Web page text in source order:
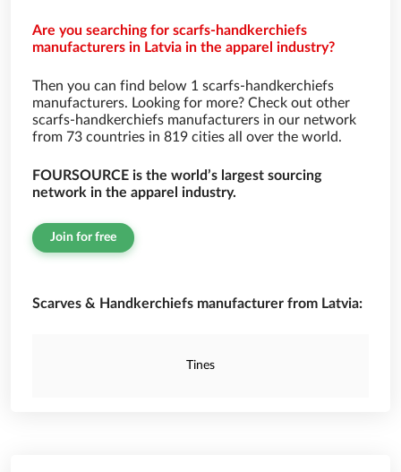
Are you searching for scarfs-handkerchiefs
manufacturers in Latvia in the apparel industry?
Then you can find below 1 scarfs-handkerchiefs
manufacturers. Looking for more? Check out other
scarfs-handkerchiefs manufacturers in our network
from 73 countries in 819 cities all over the world.
FOURSOURCE is the world’s largest sourcing
network in the apparel industry.
Join for free
Scarves & Handkerchiefs manufacturer from Latvia:
Tines